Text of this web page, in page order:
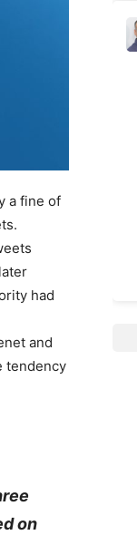
a fine of
had
and
tendency
on